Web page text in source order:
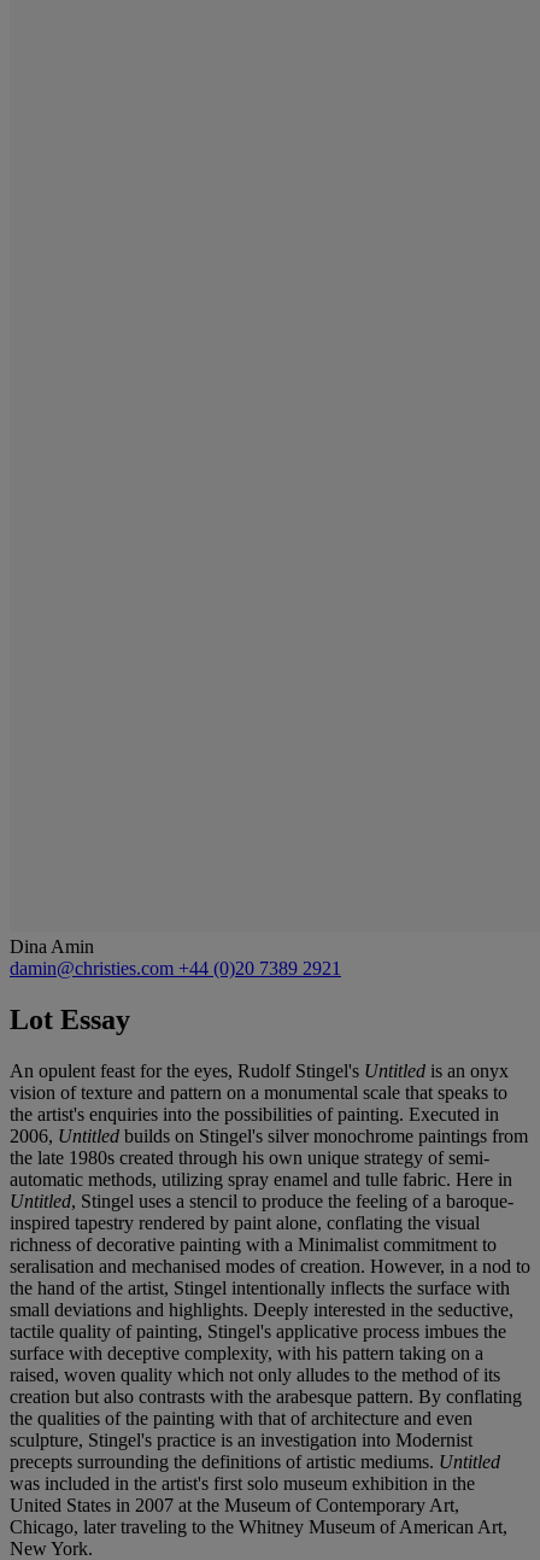
Dina Amin
damin@christies.com +44 (0)20 7389 2921
Lot Essay
An opulent feast for the eyes, Rudolf Stingel's Untitled is an onyx
vision of texture and pattern on a monumental scale that speaks to
the artist's enquiries into the possibilities of painting. Executed in
2006, Untitled builds on Stingel's silver monochrome paintings from
the late 1980s created through his own unique strategy of semi-
automatic methods, utilizing spray enamel and tulle fabric. Here in
Untitled, Stingel uses a stencil to produce the feeling of a baroque-
inspired tapestry rendered by paint alone, conflating the visual
richness of decorative painting with a Minimalist commitment to
seralisation and mechanised modes of creation. However, in a nod to
the hand of the artist, Stingel intentionally inflects the surface with
small deviations and highlights. Deeply interested in the seductive,
tactile quality of painting, Stingel's applicative process imbues the
surface with deceptive complexity, with his pattern taking on a
raised, woven quality which not only alludes to the method of its
creation but also contrasts with the arabesque pattern. By conflating
the qualities of the painting with that of architecture and even
sculpture, Stingel's practice is an investigation into Modernist
precepts surrounding the definitions of artistic mediums. Untitled
was included in the artist's first solo museum exhibition in the
United States in 2007 at the Museum of Contemporary Art,
Chicago, later traveling to the Whitney Museum of American Art,
New York.